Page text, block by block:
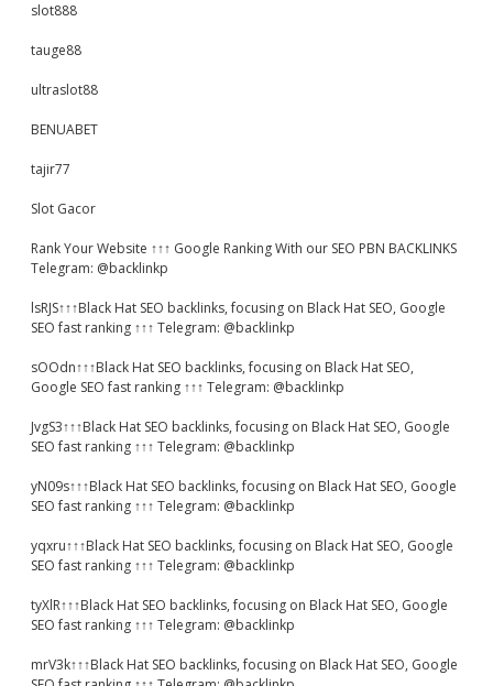
slot888
tauge88
ultraslot88
BENUABET
tajir77
Slot Gacor
Rank Your Website ↑↑↑ Google Ranking With our SEO PBN BACKLINKS
Telegram: @backlinkp
lsRJS↑↑↑Black Hat SEO backlinks, focusing on Black Hat SEO, Google
SEO fast ranking ↑↑↑ Telegram: @backlinkp
sOOdn↑↑↑Black Hat SEO backlinks, focusing on Black Hat SEO,
Google SEO fast ranking ↑↑↑ Telegram: @backlinkp
JvgS3↑↑↑Black Hat SEO backlinks, focusing on Black Hat SEO, Google
SEO fast ranking ↑↑↑ Telegram: @backlinkp
yN09s↑↑↑Black Hat SEO backlinks, focusing on Black Hat SEO, Google
SEO fast ranking ↑↑↑ Telegram: @backlinkp
yqxru↑↑↑Black Hat SEO backlinks, focusing on Black Hat SEO, Google
SEO fast ranking ↑↑↑ Telegram: @backlinkp
tyXlR↑↑↑Black Hat SEO backlinks, focusing on Black Hat SEO, Google
SEO fast ranking ↑↑↑ Telegram: @backlinkp
mrV3k↑↑↑Black Hat SEO backlinks, focusing on Black Hat SEO, Google